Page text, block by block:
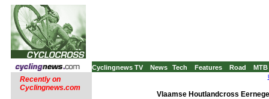
Cyclingnews TV News Tech Features Road MTB
Recently on
Cyclingnews.com
Vlaamse Houtlandcross